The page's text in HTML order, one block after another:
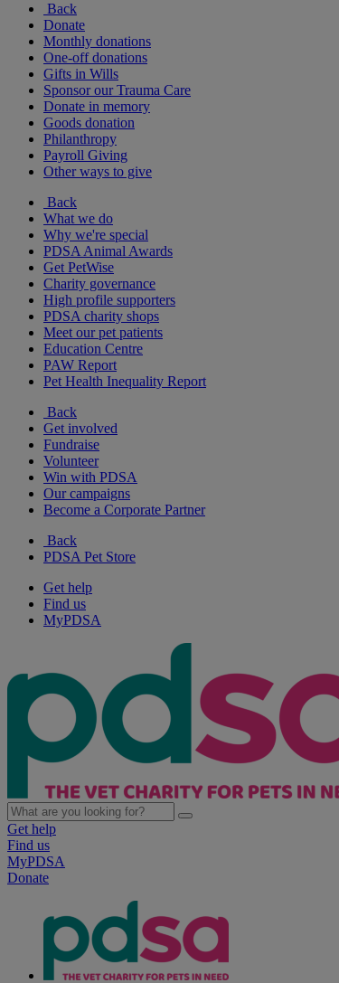
Back
Donate
Monthly donations
One-off donations
Gifts in Wills
Sponsor our Trauma Care
Donate in memory
Goods donation
Philanthropy
Payroll Giving
Other ways to give
Back
What we do
Why we're special
PDSA Animal Awards
Get PetWise
Charity governance
High profile supporters
PDSA charity shops
Meet our pet patients
Education Centre
PAW Report
Pet Health Inequality Report
Back
Get involved
Fundraise
Volunteer
Win with PDSA
Our campaigns
Become a Corporate Partner
Back
PDSA Pet Store
Get help
Find us
MyPDSA
Get help
Find us
MyPDSA
Donate